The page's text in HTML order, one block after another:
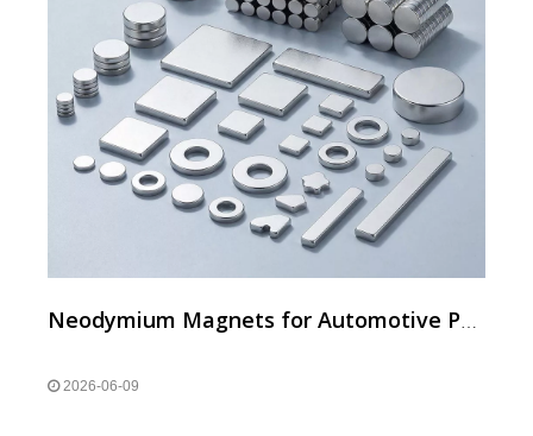
Neodymium Magnets for Automotive Parts
2026-06-09